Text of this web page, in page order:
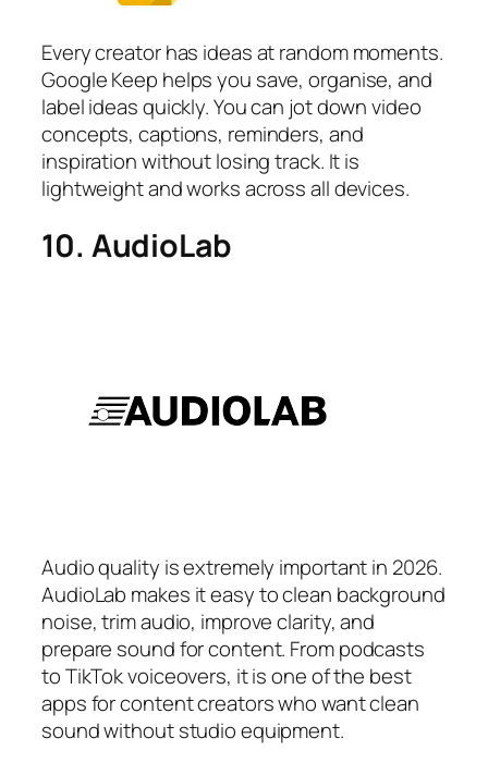
Every creator has ideas at random moments.
Google Keep helps you save, organise, and
label ideas quickly. You can jot down video
concepts, captions, reminders, and
inspiration without losing track. It is
lightweight and works across all devices.
10. AudioLab
Audio quality is extremely important in 2026.
AudioLab makes it easy to clean background
noise, trim audio, improve clarity, and
prepare sound for content. From podcasts
to TikTok voiceovers, it is one of the best
apps for content creators who want clean
sound without studio equipment.